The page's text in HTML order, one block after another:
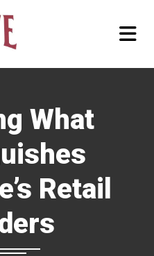
What
Retail